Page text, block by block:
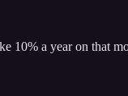
10% a year on that